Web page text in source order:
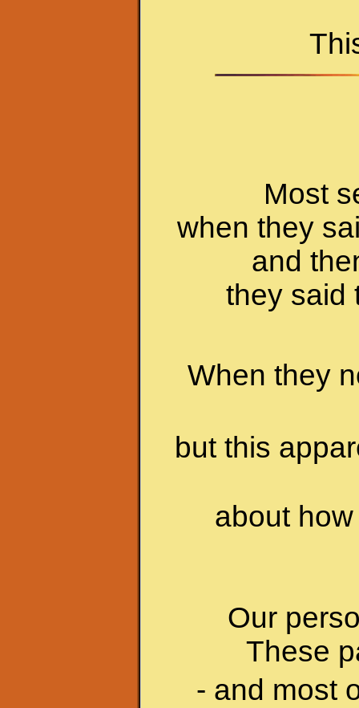
Most
when they
and
they said
When they
but this
about
Our
These
- and most